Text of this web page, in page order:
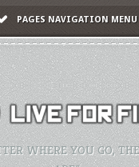
PAGES NAVIGATION MENU
WHERE YOU GO,